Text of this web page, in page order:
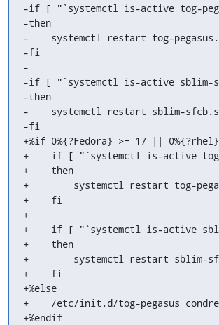
-if [ "`systemctl is-active tog-
-then
-    systemctl restart tog-
-fi
-
-if [ "`systemctl is-active sblim-
-then
-    systemctl restart sblim-
-fi
+%if 0%{?Fedora} >= 17 ||
+    if [ "`systemctl is-active
+    then
+        systemctl restart tog-
+    fi
+
+    if [ "`systemctl is-active
+    then
+        systemctl restart sblim-
+    fi
+%else
+    /etc/init.d/tog-pegasus
+%endif